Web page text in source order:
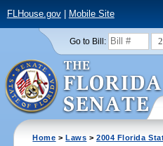
FLHouse.gov| Mobile Site
Go to Bill:
Home >Laws >2004 Florida